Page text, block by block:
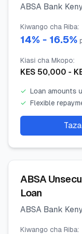
ABSA Bank
Kiwango cha Riba:
14% - 16.5%
Kiasi cha Mkopo:
KES 50,000 -
✓ Loan amounts
✓ Flexible
ABSA
Loan
ABSA Bank
Kiwango cha Riba: